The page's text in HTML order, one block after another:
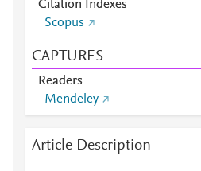
Citation Indexes
Scopus
CAPTURES
Readers
Mendeley
Article Description